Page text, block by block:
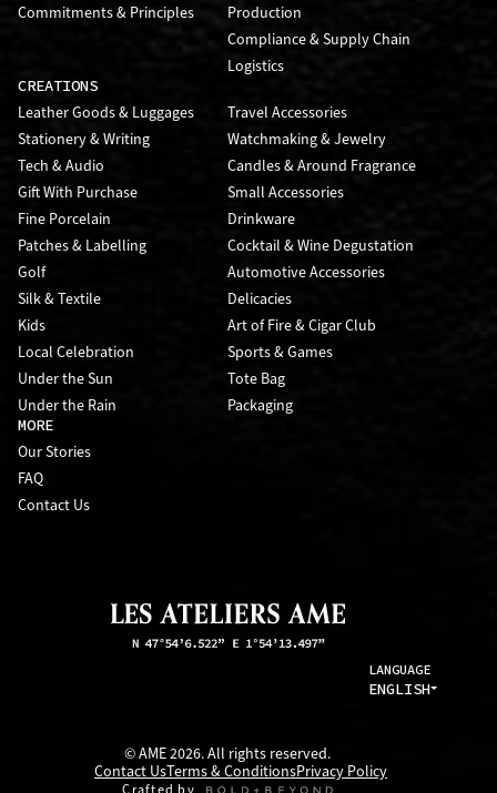
Commitments & Principles
Production
Compliance & Supply Chain
Logistics
CREATIONS
Leather Goods & Luggages
Travel Accessories
Stationery & Writing
Watchmaking & Jewelry
Tech & Audio
Candles & Around Fragrance
Gift With Purchase
Small Accessories
Fine Porcelain
Drinkware
Patches & Labelling
Cocktail & Wine Degustation
Golf
Automotive Accessories
Silk & Textile
Delicacies
Kids
Art of Fire & Cigar Club
Local Celebration
Sports & Games
Under the Sun
Tote Bag
Under the Rain
Packaging
MORE
Our Stories
FAQ
Contact Us
LANGUAGE
ENGLISH
© AME 2026. All rights reserved.
Contact UsTerms & ConditionsPrivacy Policy
Crafted by